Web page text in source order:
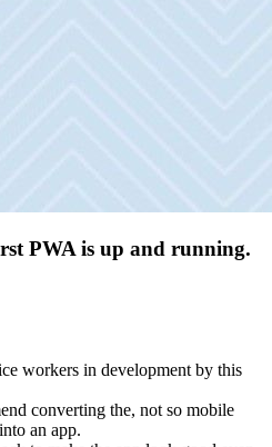
PWA is up and running.
workers in development by this
converting the, not so mobile
an app.